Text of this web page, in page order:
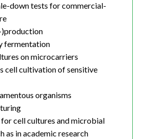
down tests for commercial-
)production
fermentation
on microcarriers
cell cultivation of sensitive
organisms
cell cultures and microbial
as in academic research